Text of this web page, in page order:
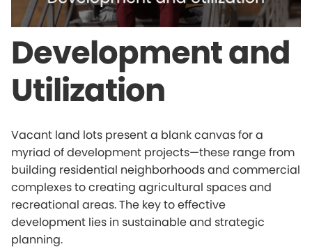
Development and
Utilization
Vacant land lots present a blank canvas for a
myriad of development projects—these range from
building residential neighborhoods and commercial
complexes to creating agricultural spaces and
recreational areas. The key to effective
development lies in sustainable and strategic
planning.